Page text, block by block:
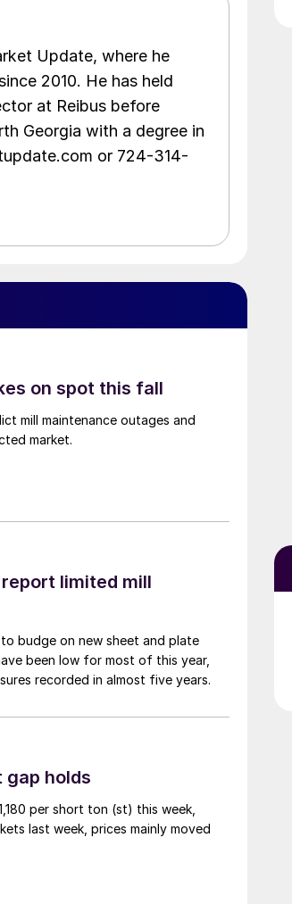
Update, where he
2010. He has held
at Reibus before
Georgia with a degree in
or 724-314-
on spot this fall
mill maintenance outages and
market.
limited mill
budge on new sheet and plate
been low for most of this year,
recorded in almost five years.
gap holds
per short ton (st) this week,
last week, prices mainly moved